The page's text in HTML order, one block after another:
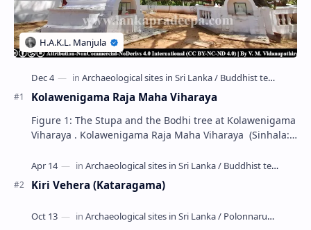
Kolawenigama Raja Maha Viharaya
Figure 1: The Stupa and the Bodhi tree at Kolawenigama
Viharaya . Kolawenigama Raja Maha Viharaya (Sinhala:
Kiri Vehera (Kataragama)